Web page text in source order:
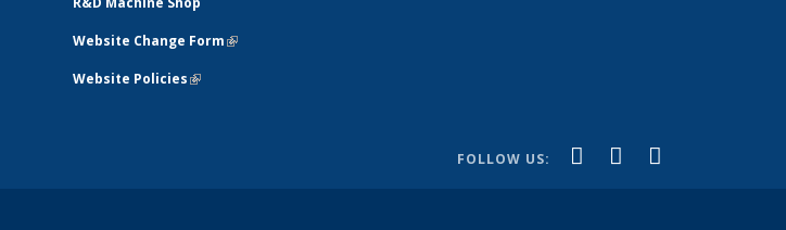
Website Change Form(link is external)
Website Policies(link is external)
FOLLOW US: Facebook
(link is(link is